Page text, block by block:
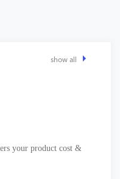
show all
your product cost &